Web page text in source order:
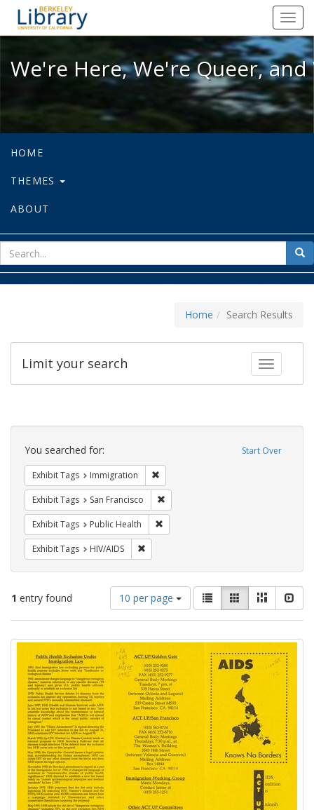
We're Here, We're Queer, and
We're Here, We're Queer,
HOME
THEMES
ABOUT
for
Home Search Results
Toggle
Limit your search
Search
Constraints Start Over
You searched for:
Exhibit Tags Immigration
Exhibit Tags San Francisco
Exhibit Tags Public Health
Exhibit Tags HIV/AIDS
1 entry found
Number
of
results
display
per
page
10 per page
View
results
as:
List GalleryMasonry
Search
Results